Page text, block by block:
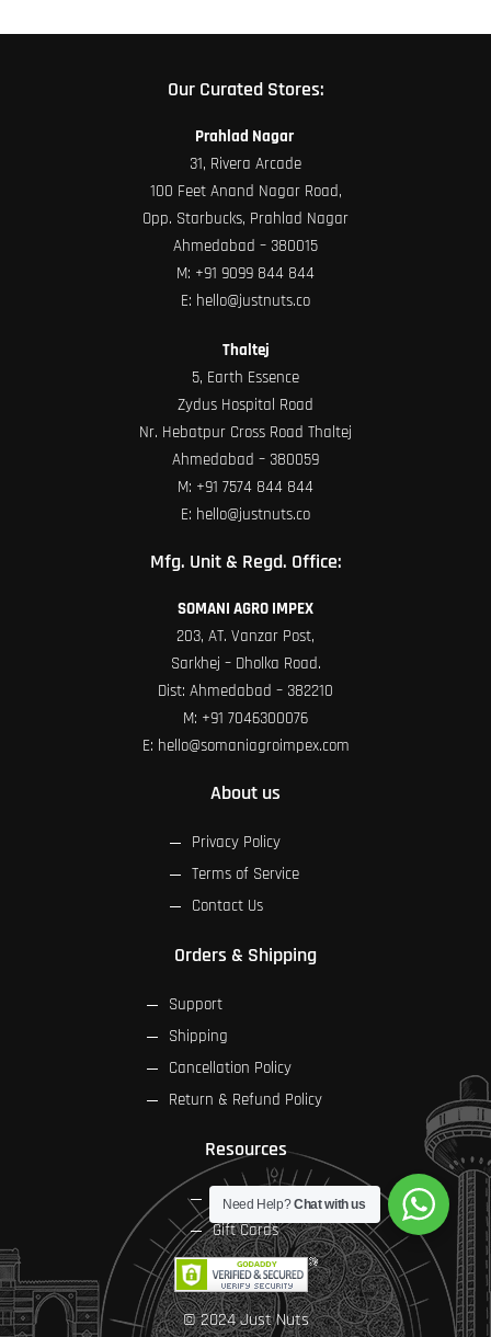
Our Curated Stores:
Prahlad Nagar
31, Rivera Arcade
100 Feet Anand Nagar Road,
Opp. Starbucks, Prahlad Nagar
Ahmedabad – 380015
M: +91 9099 844 844
E: hello@justnuts.co
Thaltej
5, Earth Essence
Zydus Hospital Road
Nr. Hebatpur Cross Road Thaltej
Ahmedabad – 380059
M: +91 7574 844 844
E: hello@justnuts.co
Mfg. Unit & Regd. Office:
SOMANI AGRO IMPEX
203, AT. Vanzar Post,
Sarkhej – Dholka Road.
Dist: Ahmedabad – 382210
M: +91 7046300076
E: hello@somaniagroimpex.com
About us
Privacy Policy
Terms of Service
Contact Us
Orders & Shipping
Support
Shipping
Cancellation Policy
Return & Refund Policy
Resources
FAQs
Gift Cards
© 2024 Just Nuts
Need Help?Chat with us